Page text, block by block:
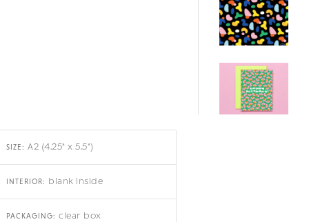
SIZE:A2 (4.25" x 5.5")
INTERIOR: blank inside
PACKAGING:clear box